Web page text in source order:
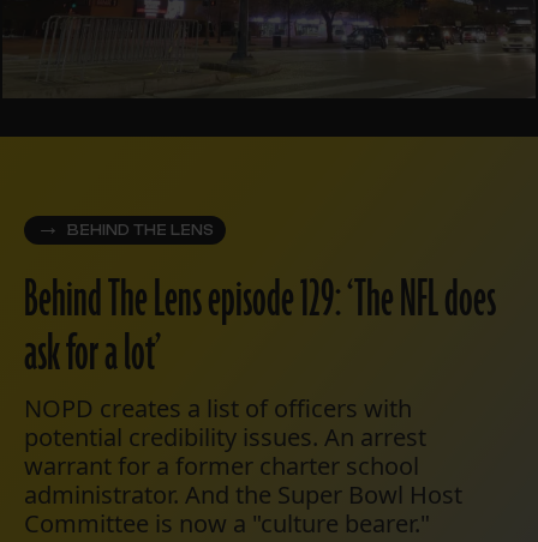
BEHIND THE LENS
Behind The Lens episode 129: ‘The NFL does
ask for a lot’
NOPD creates a list of officers with
potential credibility issues. An arrest
warrant for a former charter school
administrator. And the Super Bowl Host
Committee is now a "culture bearer."